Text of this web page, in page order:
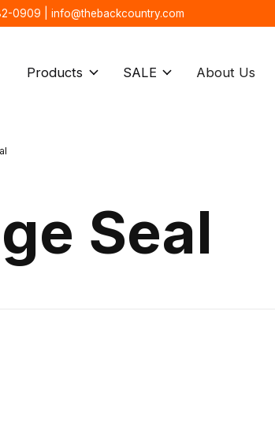
0909 | info@thebackcountry.com
Products SALE About Us
Seal